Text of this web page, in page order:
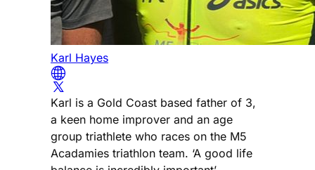
Karl Hayes
Karl is a Gold Coast based father of 3,
a keen home improver and an age
group triathlete who races on the M5
Acadamies triathlon team. ‘A good life